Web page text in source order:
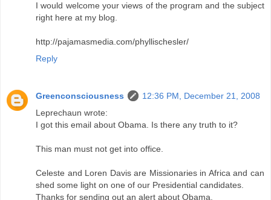
I would welcome your views of the program and the subject
right here at my blog.
http://pajamasmedia.com/phyllischesler/
Reply
Greenconsciousness
12:36 PM, December 21, 2008
Leprechaun wrote:
I got this email about Obama. Is there any truth to it?
This man must not get into office.
Celeste and Loren Davis are Missionaries in Africa and can
shed some light on one of our Presidential candidates.
Thanks for sending out an alert about Obama.